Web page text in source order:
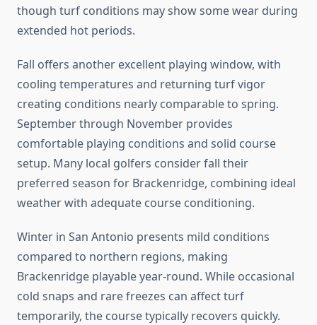
though turf conditions may show some wear during
extended hot periods.
Fall offers another excellent playing window, with
cooling temperatures and returning turf vigor
creating conditions nearly comparable to spring.
September through November provides
comfortable playing conditions and solid course
setup. Many local golfers consider fall their
preferred season for Brackenridge, combining ideal
weather with adequate course conditioning.
Winter in San Antonio presents mild conditions
compared to northern regions, making
Brackenridge playable year-round. While occasional
cold snaps and rare freezes can affect turf
temporarily, the course typically recovers quickly.